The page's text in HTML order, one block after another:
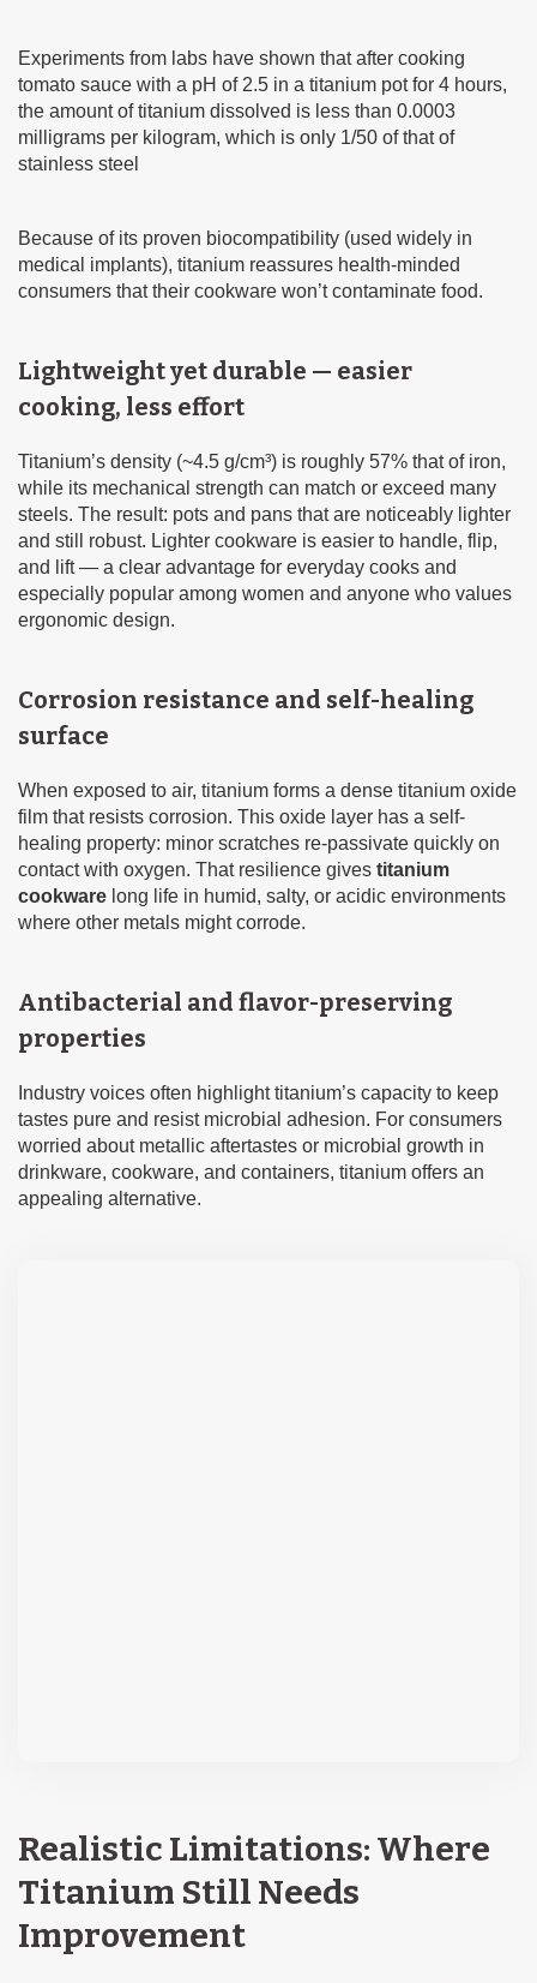
Experiments from labs have shown that after cooking
tomato sauce with a pH of 2.5 in a titanium pot for 4 hours,
the amount of titanium dissolved is less than 0.0003
milligrams per kilogram, which is only 1/50 of that of
stainless steel
Because of its proven biocompatibility (used widely in
medical implants), titanium reassures health-minded
consumers that their cookware won’t contaminate food.
Lightweight yet durable — easier
cooking, less effort
Titanium’s density (~4.5 g/cm³) is roughly 57% that of iron,
while its mechanical strength can match or exceed many
steels. The result: pots and pans that are noticeably lighter
and still robust. Lighter cookware is easier to handle, flip,
and lift — a clear advantage for everyday cooks and
especially popular among women and anyone who values
ergonomic design.
Corrosion resistance and self-healing
surface
When exposed to air, titanium forms a dense titanium oxide
film that resists corrosion. This oxide layer has a self-
healing property: minor scratches re-passivate quickly on
contact with oxygen. That resilience gives titanium
cookware long life in humid, salty, or acidic environments
where other metals might corrode.
Antibacterial and flavor-preserving
properties
Industry voices often highlight titanium’s capacity to keep
tastes pure and resist microbial adhesion. For consumers
worried about metallic aftertastes or microbial growth in
drinkware, cookware, and containers, titanium offers an
appealing alternative.
Realistic Limitations: Where
Titanium Still Needs
Improvement